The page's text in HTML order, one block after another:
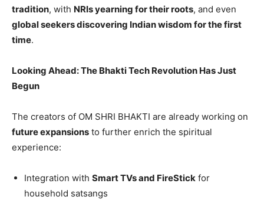
tradition, with NRIs yearning for their roots, and even
global seekers discovering Indian wisdom for the first
time.
Looking Ahead: The Bhakti Tech Revolution Has Just
Begun
The creators of OM SHRI BHAKTI are already working on
future expansions to further enrich the spiritual
experience:
Integration with Smart TVs and FireStick for
household satsangs